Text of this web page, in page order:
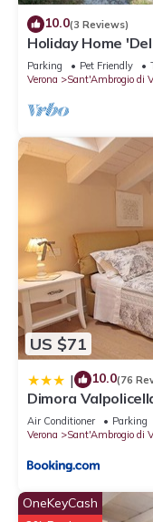
10.0(3 Reviews)
Holiday Home
Private Garden
Parking Pet Friendly
Verona
Sant'Ambrogio di
US $71
| 10.0(76
Dimora
Air Conditioner Parking
Verona
Sant'Ambrogio di
OneKeyCash